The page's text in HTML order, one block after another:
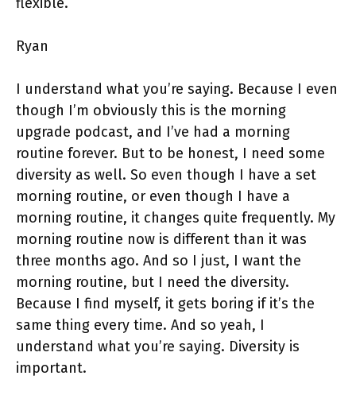
Ryan
I understand what you’re saying. Because I even
though I’m obviously this is the morning
upgrade podcast, and I’ve had a morning
routine forever. But to be honest, I need some
diversity as well. So even though I have a set
morning routine, or even though I have a
morning routine, it changes quite frequently. My
morning routine now is different than it was
three months ago. And so I just, I want the
morning routine, but I need the diversity.
Because I find myself, it gets boring if it’s the
same thing every time. And so yeah, I
understand what you’re saying. Diversity is
important.